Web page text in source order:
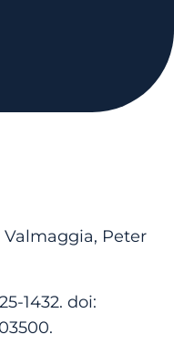
Peter
1432. doi: